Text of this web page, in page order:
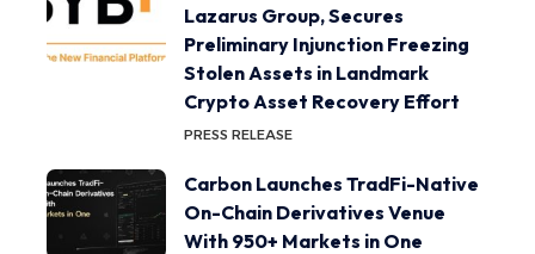
Lazarus Group, Secures
Preliminary Injunction Freezing
Stolen Assets in Landmark
Crypto Asset Recovery Effort
PRESS RELEASE
Carbon Launches TradFi-Native
On-Chain Derivatives Venue
With 950+ Markets in One